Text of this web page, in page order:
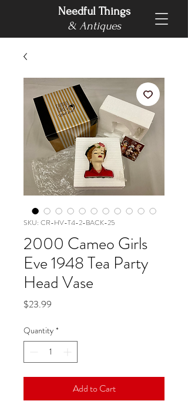
Needful Things
& Antiques
SKU: CR-HV-T4-2-BACK-25
2000 Cameo Girls
Eve 1948 Tea Party
Head Vase
$23.99
Quantity *
Add to Cart